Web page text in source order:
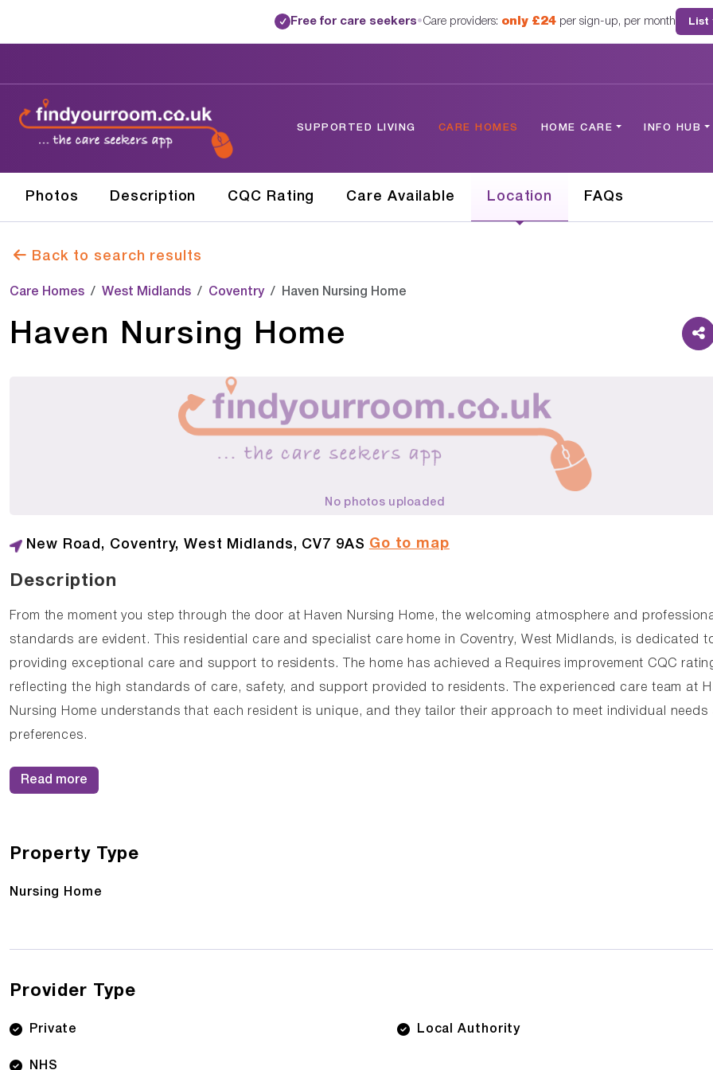
✓ Free for care seekers•Care providers: only £24 per sign-up, per month List
SUPPORTED LIVING CARE HOMES HOME CARE INFO HUB
Photos Description CQC Rating Care Available Location FAQs
Back to search results
Care Homes West Midlands Coventry Haven Nursing Home
Haven Nursing Home
No photos uploaded
New Road, Coventry, West Midlands, CV7 9AS Go to map
Description
From the moment you step through the door at Haven Nursing Home, the welcoming atmosphere and
standards are evident. This residential care and specialist care home in Coventry, West Midlands, is dedicated
providing exceptional care and support to residents. The home has achieved a Requires improvement CQC
reflecting the high standards of care, safety, and support provided to residents. The experienced care team at
Nursing Home understands that each resident is unique, and they tailor their approach to meet individual needs
preferences.
Read more
Property Type
Nursing Home
Provider Type
Private Local Authority
NHS